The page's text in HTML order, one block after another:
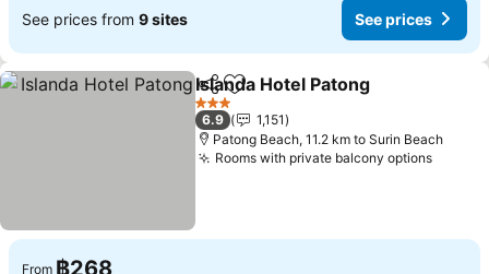
See prices from 9 sites See prices
ShareAdd to favorites
Islanda Hotel Patong
3 Stars
6.9
1,151
Patong Beach, 11.2 km to Surin Beach
Rooms with private balcony options
From ฿268